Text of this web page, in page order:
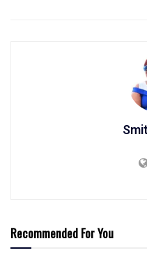
Recommended For You